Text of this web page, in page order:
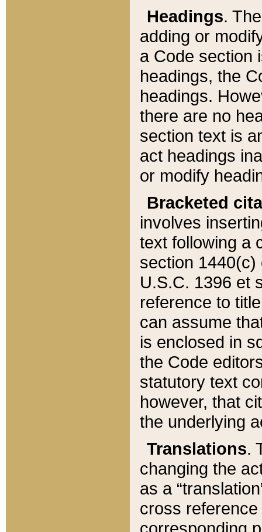
Headings.
adding or
a Code section
headings, the
headings.
there are no
section text is
act headings
or modify
Bracketed
involves
text following a
section 1440(c)
U.S.C. 1396 et
reference to
can assume
is enclosed in
the Code
statutory text
however, that
the underlying
Translations.
changing the
as a
cross